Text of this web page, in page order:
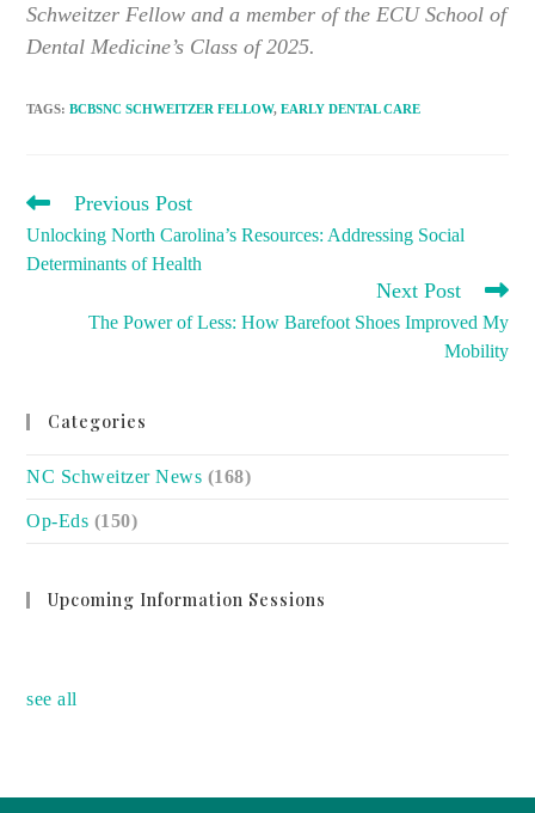
Schweitzer Fellow and a member of the ECU School of
Dental Medicine’s Class of 2025.
TAGS:BCBSNC SCHWEITZER FELLOW, EARLY DENTAL CARE
READ
ARTICLES
Previous Post
Unlocking North Carolina’s Resources: Addressing Social
Determinants of Health
Next Post
The Power of Less: How Barefoot Shoes Improved My
Mobility
Categories
NC Schweitzer News (168)
Op-Eds (150)
Upcoming Information Sessions
see all